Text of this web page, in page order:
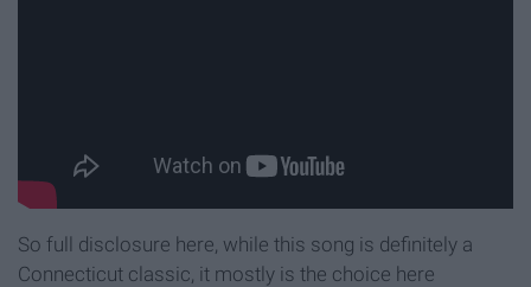
So full disclosure here, while this song is definitely a
Connecticut classic, it mostly is the choice here